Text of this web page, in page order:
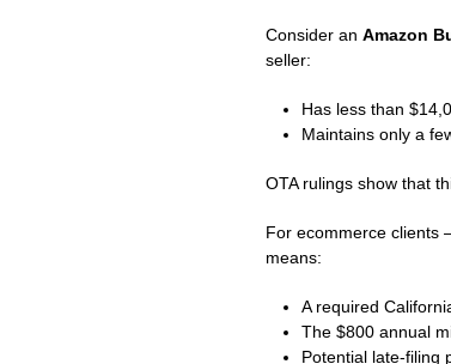
Consider an Amazon
seller:
Has less than
Maintains only a
OTA rulings show that
For ecommerce clients
means:
A required
The $800 annual
Potential late-filing